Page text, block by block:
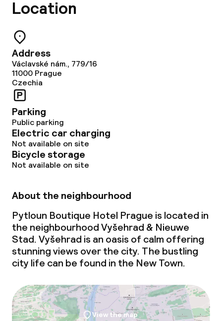
Policies
Deposit on arrival
Location
Address
Václavské nám., 779/16
11000 Prague
Czechia
Parking
Public parking
Electric car charging
Not available on site
Bicycle storage
Not available on site
About the neighbourhood
Pytloun Boutique Hotel Prague is located in
the neighbourhood Vyšehrad & Nieuwe
Stad. Vyšehrad is an oasis of calm offering
stunning views over the city. The bustling
city life can be found in the New Town.
View the map